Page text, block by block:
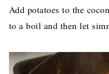
Add potatoes to the
to a boil and then let